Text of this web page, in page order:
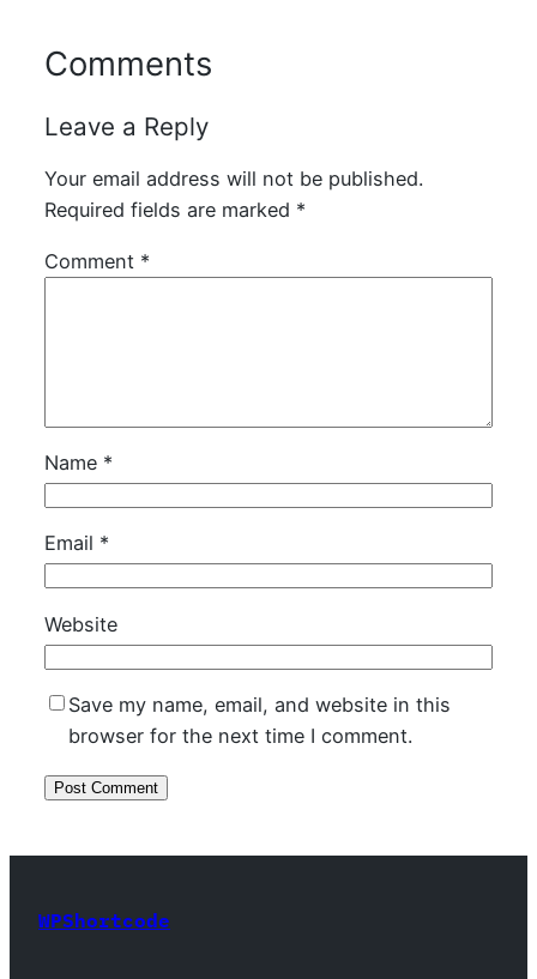
Comments
Leave a Reply
Your email address will not be published.
Required fields are marked *
Comment *
Name *
Email *
Website
Save my name, email, and website in this
browser for the next time I comment.
WPShortcode